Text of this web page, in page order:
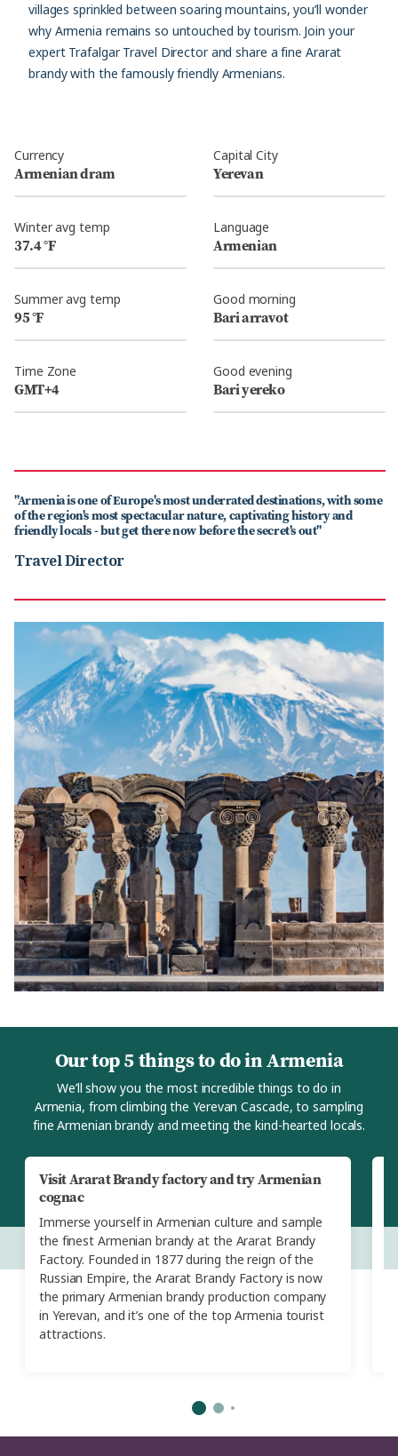
villages sprinkled between soaring mountains, you’ll wonder
why Armenia remains so untouched by tourism. Join your
expert Trafalgar Travel Director and share a fine Ararat
brandy with the famously friendly Armenians.
Currency
Armenian dram
Capital City
Yerevan
Winter avg temp
37.4 °F
Language
Armenian
Summer avg temp
95 °F
Good morning
Bari arravot
Time Zone
GMT+4
Good evening
Bari yereko
"Armenia is one of Europe's most underrated destinations, with some
of the region's most spectacular nature, captivating history and
friendly locals - but get there now before the secret's out"
Travel Director
Visit Ararat Brandy factory and try Armenian
cognac
Immerse yourself in Armenian culture and sample
the finest Armenian brandy at the Ararat Brandy
Factory. Founded in 1877 during the reign of the
Russian Empire, the Ararat Brandy Factory is now
the primary Armenian brandy production company
in Yerevan, and it’s one of the top Armenia tourist
attractions.
Our top 5 things to do in Armenia
We’ll show you the most incredible things to do in
Armenia, from climbing the Yerevan Cascade, to sampling
fine Armenian brandy and meeting the kind-hearted locals.